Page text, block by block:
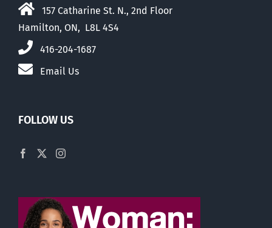
157 Catharine St. N., 2nd Floor
Hamilton, ON, L8L 4S4
416-204-1687
Email Us
FOLLOW US